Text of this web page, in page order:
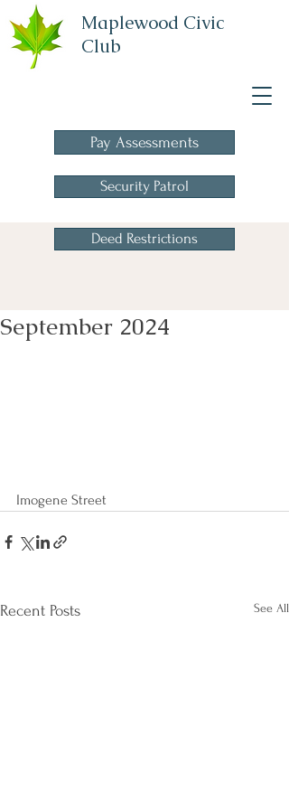
Maplewood Civic
Club
Deed Restrictions
Security Patrol
Pay Assessments
September 2024
Imogene Street
Recent Posts See All